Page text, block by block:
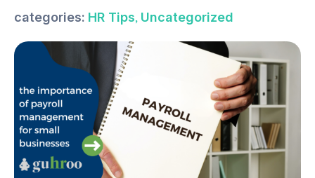
categories: HR Tips, Uncategorized